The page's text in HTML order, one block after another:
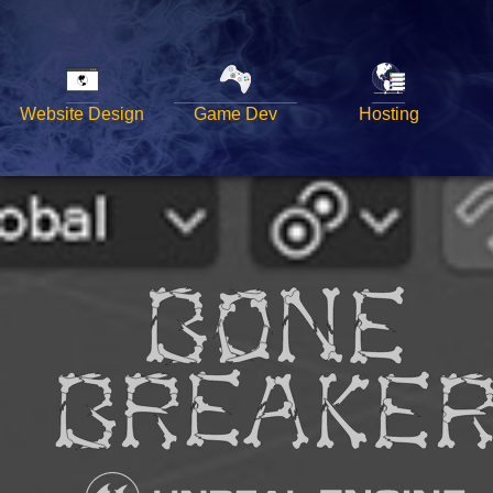
Website Design Game Dev Hosting